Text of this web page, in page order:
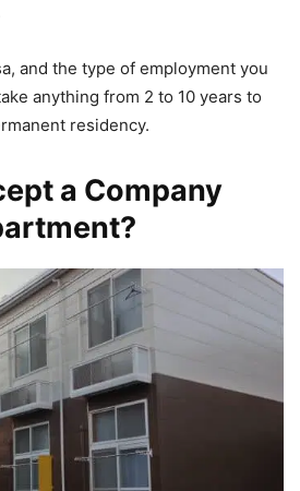
and the type of employment you
anything from 2 to 10 years to
residency.
a Company